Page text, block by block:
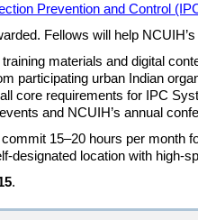
Prevention and Control
Fellows will help NCUIH’s
materials and digital
participating urban Indian
core requirements for IPC
and NCUIH’s annual
15–20 hours per month
designated location with high-
.